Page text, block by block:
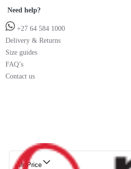
Need help?
+27 64 584 1000
Delivery & Returns
Size guides
FAQ’s
Contact us
Mr Price